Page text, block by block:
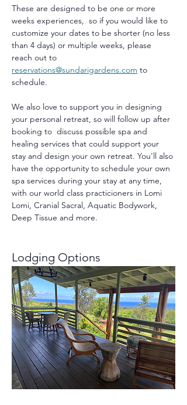
These are designed to be one or more
weeks experiences,  so if you would like to
customize your dates to be shorter (no less
than 4 days) or multiple weeks, please
reach out to
reservations@sundarigardens.com to
schedule.
We also love to support you in designing
your personal retreat, so will follow up after
booking to  discuss possible spa and
healing services that could support your
stay and design your own retreat. You'll also
have the opportunity to schedule your own
spa services during your stay at any time,
with our world class practicioners in Lomi
Lomi, Cranial Sacral, Aquatic Bodywork,
Deep Tissue and more.
Lodging Options